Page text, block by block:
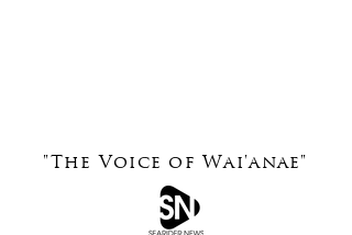
"The Voice of Wai'anae"